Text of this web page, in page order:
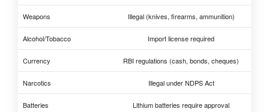
Weapons Illegal (knives, firearms, ammunition)
Alcohol/Tobacco Import license required
Currency RBI regulations (cash, bonds, cheques)
Narcotics Illegal under NDPS Act
Batteries Lithium batteries require approval